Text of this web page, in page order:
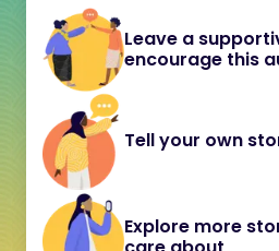
Leave a
encourage this
Tell your own
Explore more